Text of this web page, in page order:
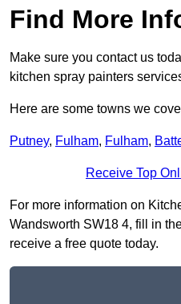
Find More
Make sure you contact us
kitchen spray painters
Here are some towns we
Putney, Fulham, Fulham,
Receive Top
For more information on
Wandsworth SW18 4, fill in
receive a free quote today.